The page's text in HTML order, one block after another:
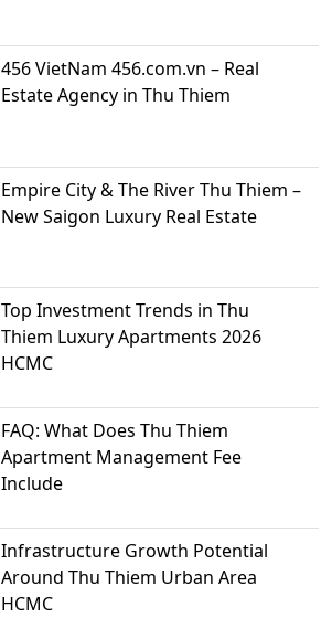
456 VietNam 456.com.vn – Real
Estate Agency in Thu Thiem
Empire City & The River Thu Thiem –
New Saigon Luxury Real Estate
Top Investment Trends in Thu
Thiem Luxury Apartments 2026
HCMC
FAQ: What Does Thu Thiem
Apartment Management Fee
Include
Infrastructure Growth Potential
Around Thu Thiem Urban Area
HCMC